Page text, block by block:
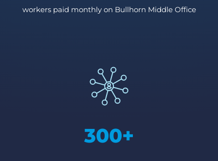
workers paid monthly on Bullhorn Middle Office
300+